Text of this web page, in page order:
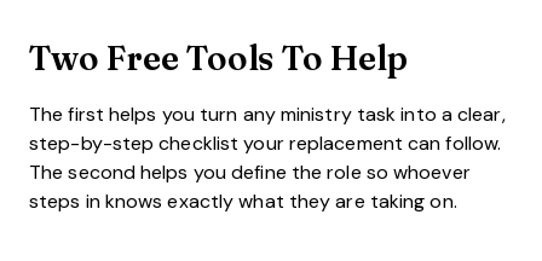
Two Free Tools To Help
The first helps you turn any ministry task into a clear,
step-by-step checklist your replacement can follow.
The second helps you define the role so whoever
steps in knows exactly what they are taking on.